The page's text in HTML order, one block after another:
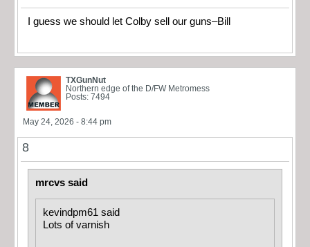
I guess we should let Colby sell our guns–Bill
TXGunNut
Northern edge of the D/FW Metromess
Posts: 7494
May 24, 2026 - 8:44 pm
8
mrcvs said
kevindpm61 said
Lots of varnish